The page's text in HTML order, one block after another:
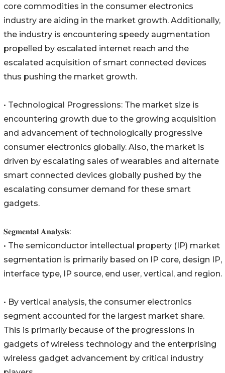
core commodities in the consumer electronics
industry are aiding in the market growth. Additionally,
the industry is encountering speedy augmentation
propelled by escalated internet reach and the
escalated acquisition of smart connected devices
thus pushing the market growth.
• Technological Progressions: The market size is
encountering growth due to the growing acquisition
and advancement of technologically progressive
consumer electronics globally. Also, the market is
driven by escalating sales of wearables and alternate
smart connected devices globally pushed by the
escalating consumer demand for these smart
gadgets.
𝐒𝐞𝐠𝐦𝐞𝐧𝐭𝐚𝐥 𝐀𝐧𝐚𝐥𝐲𝐬𝐢𝐬:
• The semiconductor intellectual property (IP) market
segmentation is primarily based on IP core, design IP,
interface type, IP source, end user, vertical, and region.
• By vertical analysis, the consumer electronics
segment accounted for the largest market share.
This is primarily because of the progressions in
gadgets of wireless technology and the enterprising
wireless gadget advancement by critical industry